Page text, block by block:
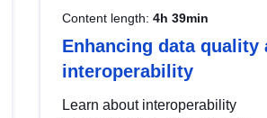
Content length: 4h 39min
Enhancing data quality
interoperability
Learn about interoperability